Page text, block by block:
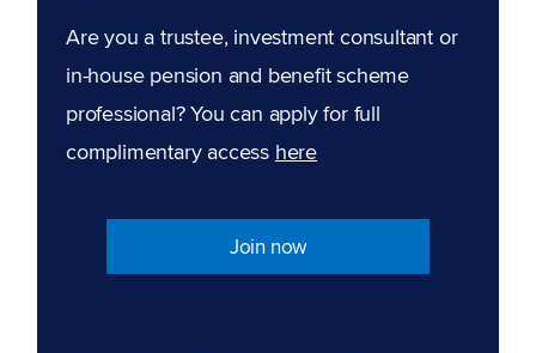
Are you a trustee, investment consultant or
in-house pension and benefit scheme
professional? You can apply for full
complimentary access here
Join now